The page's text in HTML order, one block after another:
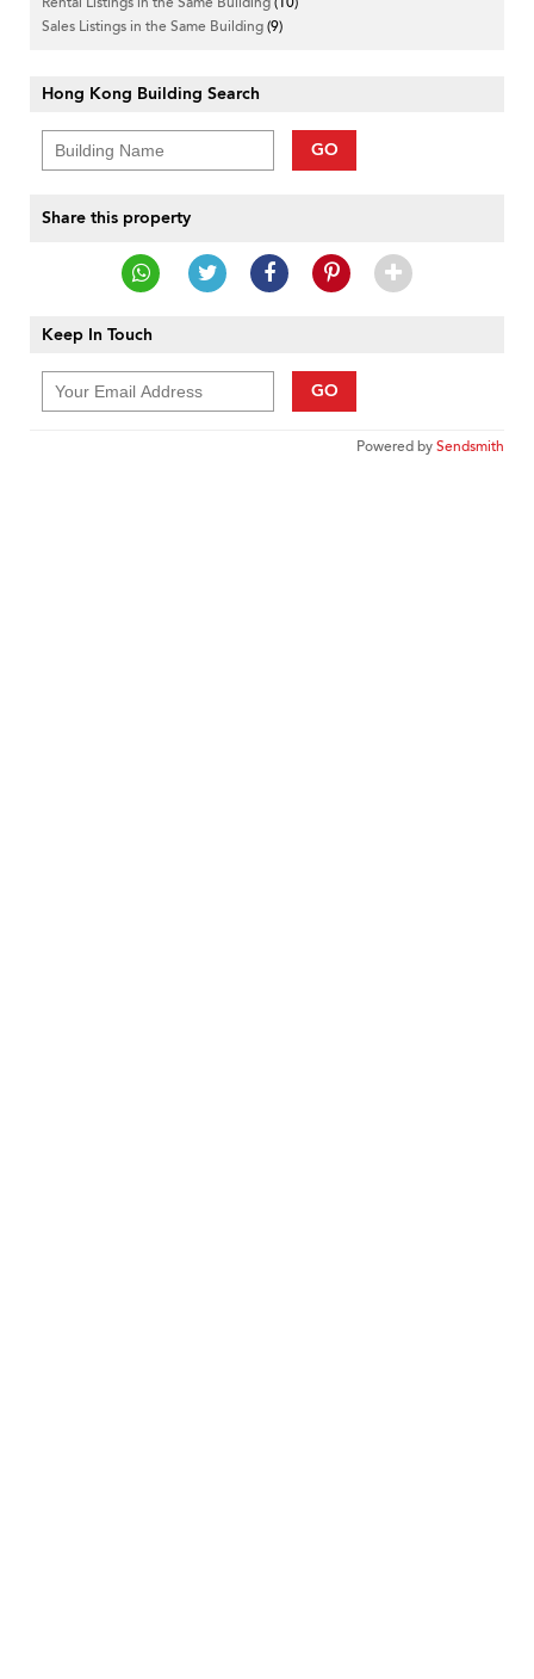
Sales Listings in the Same Building(9)
Hong Kong Building Search
GO
Share this property
Keep In Touch
GO
Powered bySendsmith